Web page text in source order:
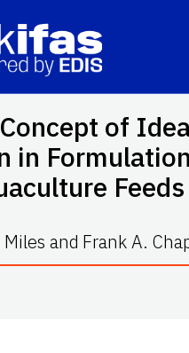
of
in
Feeds
Miles and Frank A.